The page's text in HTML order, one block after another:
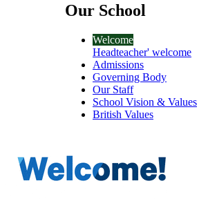
Our School
Welcome
Headteacher' welcome
Admissions
Governing Body
Our Staff
School Vision & Values
British Values